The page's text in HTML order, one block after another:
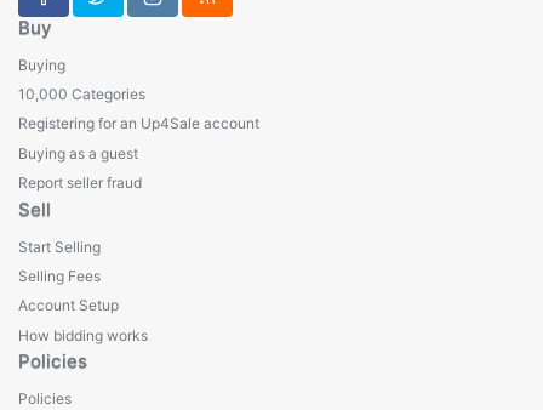
Buy
Buying
10,000 Categories
Registering for an Up4Sale account
Buying as a guest
Report seller fraud
Sell
Start Selling
Selling Fees
Account Setup
How bidding works
Policies
Policies